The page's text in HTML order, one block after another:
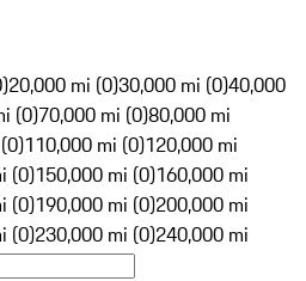
20,000 mi (0)30,000 mi (0)40,000
(0)70,000 mi (0)80,000 mi
110,000 mi (0)120,000 mi
(0)150,000 mi (0)160,000 mi
(0)190,000 mi (0)200,000 mi
(0)230,000 mi (0)240,000 mi